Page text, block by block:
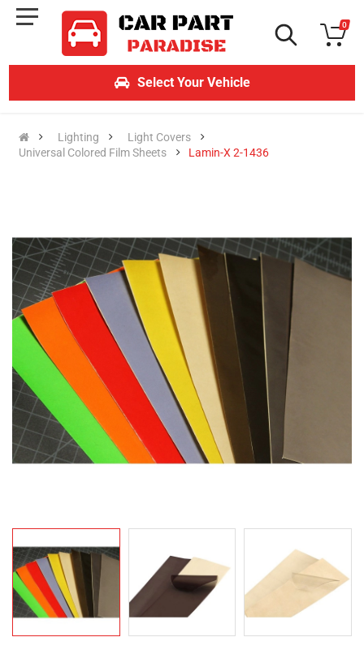
0
Select Your Vehicle
Lighting
Light Covers
Universal Colored Film Sheets
Lamin-X 2-1436